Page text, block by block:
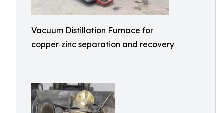
Vacuum Distillation Furnace for
copper‑zinc separation and recovery